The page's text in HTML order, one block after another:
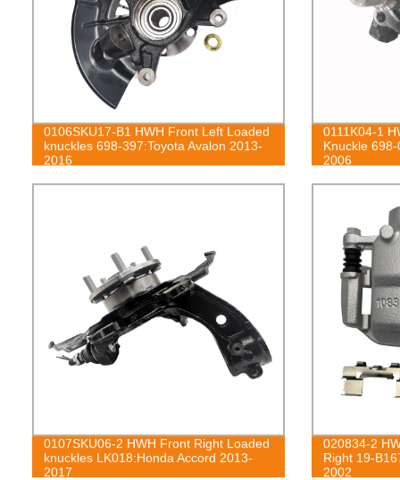
0106SKU17-B1 HWH Front Left Loaded
knuckles 698-397:Toyota Avalon 2013-
2016
0111K04-1
Knuckle
2006
0107SKU06-2 HWH Front Right Loaded
knuckles LK018:Honda Accord 2013-
2017
020834-2
Right 19-
2002